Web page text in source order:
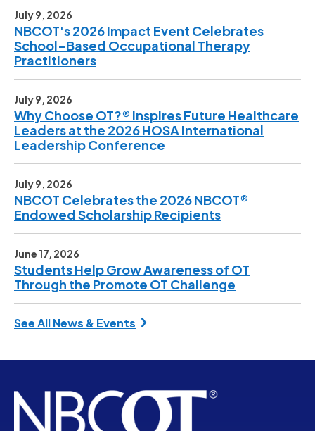
July 9, 2026
NBCOT's 2026 Impact Event Celebrates
School-Based Occupational Therapy
Practitioners
July 9, 2026
Why Choose OT?® Inspires Future Healthcare
Leaders at the 2026 HOSA International
Leadership Conference
July 9, 2026
NBCOT Celebrates the 2026 NBCOT®
Endowed Scholarship Recipients
June 17, 2026
Students Help Grow Awareness of OT
Through the Promote OT Challenge
See All News & Events